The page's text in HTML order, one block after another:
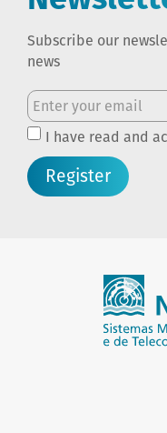
Subscribe our
news
I have read and
Register